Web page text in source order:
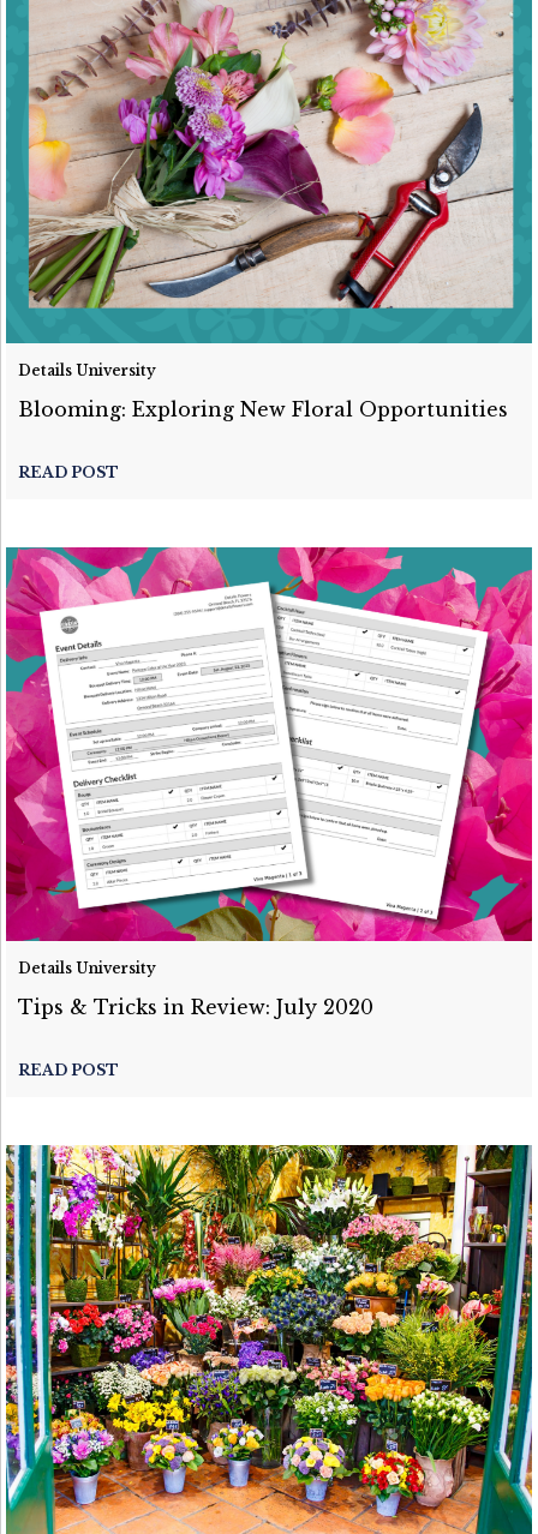
Details University
Blooming: Exploring New Floral Opportunities
READ POST
Details University
Tips & Tricks in Review: July 2020
READ POST